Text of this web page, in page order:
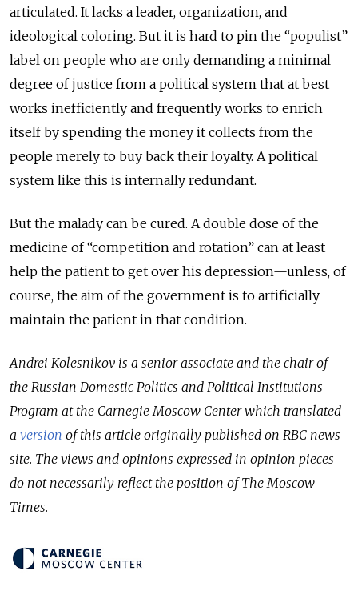
articulated. It lacks a leader, organization, and
ideological coloring. But it is hard to pin the “populist”
label on people who are only demanding a minimal
degree of justice from a political system that at best
works inefficiently and frequently works to enrich
itself by spending the money it collects from the
people merely to buy back their loyalty. A political
system like this is internally redundant.
But the malady can be cured. A double dose of the
medicine of “competition and rotation” can at least
help the patient to get over his depression—unless, of
course, the aim of the government is to artificially
maintain the patient in that condition.
Andrei Kolesnikov is a senior associate and the chair of
the Russian Domestic Politics and Political Institutions
Program at the Carnegie Moscow Centerwhich translated
a version of this article originally published on RBC news
site. The views and opinions expressed in opinion pieces
do not necessarily reflect the position of The Moscow
Times.